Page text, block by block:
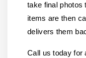
take final photos
items are then
delivers them
Call us today for